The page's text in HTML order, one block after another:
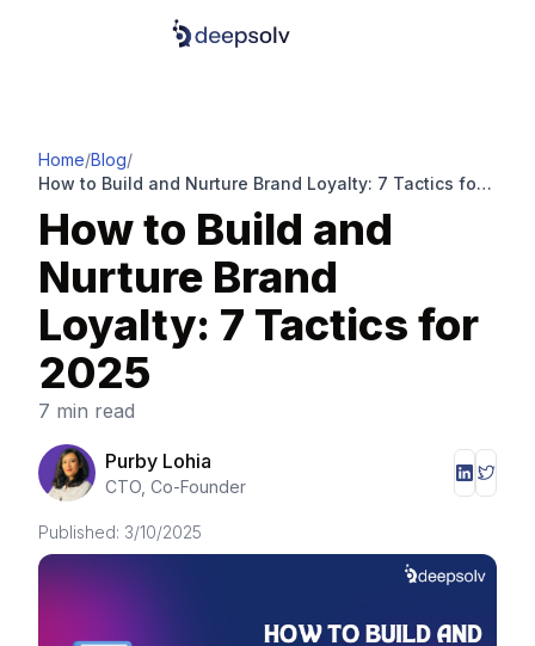
Home/Blog/
How to Build and Nurture Brand Loyalty: 7 Tactics for
How to Build and
Nurture Brand
Loyalty: 7 Tactics for
2025
7 min read
Purby Lohia
CTO, Co-Founder
Published: 3/10/2025